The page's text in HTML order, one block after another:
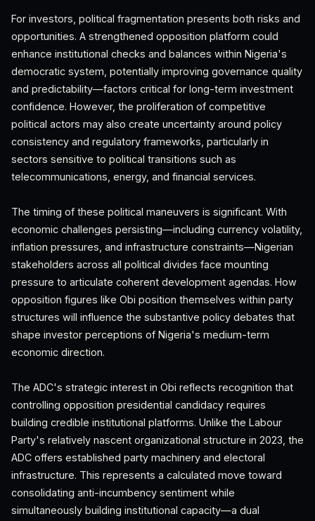
For investors, political fragmentation presents both risks and
opportunities. A strengthened opposition platform could
enhance institutional checks and balances within Nigeria's
democratic system, potentially improving governance quality
and predictability—factors critical for long-term investment
confidence. However, the proliferation of competitive
political actors may also create uncertainty around policy
consistency and regulatory frameworks, particularly in
sectors sensitive to political transitions such as
telecommunications, energy, and financial services.
The timing of these political maneuvers is significant. With
economic challenges persisting—including currency volatility,
inflation pressures, and infrastructure constraints—Nigerian
stakeholders across all political divides face mounting
pressure to articulate coherent development agendas. How
opposition figures like Obi position themselves within party
structures will influence the substantive policy debates that
shape investor perceptions of Nigeria's medium-term
economic direction.
The ADC's strategic interest in Obi reflects recognition that
controlling opposition presidential candidacy requires
building credible institutional platforms. Unlike the Labour
Party's relatively nascent organizational structure in 2023, the
ADC offers established party machinery and electoral
infrastructure. This represents a calculated move toward
consolidating anti-incumbency sentiment while
simultaneously building institutional capacity—a dual